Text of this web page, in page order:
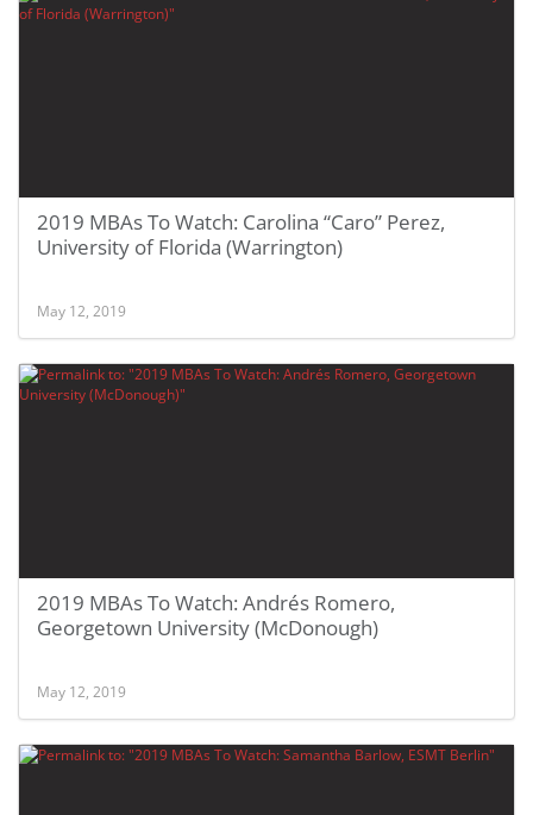
2019 MBAs To Watch: Carolina “Caro” Perez,
University of Florida (Warrington)
May 12, 2019
2019 MBAs To Watch: Andrés Romero,
Georgetown University (McDonough)
May 12, 2019